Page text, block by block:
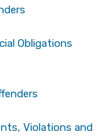
Obligations
Violations and